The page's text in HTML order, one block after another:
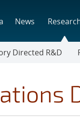
News
Directed R&D